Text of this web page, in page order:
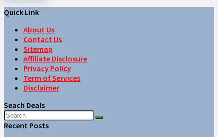
Quick Link
About Us
Contact Us
Sitemap
Affiliate Disclosure
Privacy Policy
Term of Services
Disclaimer
Seach Deals
Recent Posts